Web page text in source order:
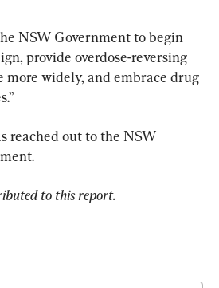
NSW Government to begin
provide overdose-reversing
more widely, and embrace drug
reached out to the NSW
to this report.